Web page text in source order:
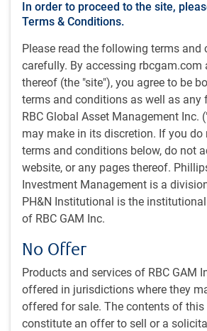
In order to proceed to the site,
Terms & Conditions.
Please read the following terms and
carefully. By accessing rbcgam.com
thereof (the "site"), you agree to be
terms and conditions as well as any
RBC Global Asset Management Inc.
may make in its discretion. If you do
terms and conditions below, do not
website, or any pages thereof.
Investment Management is a
PH&N Institutional is the
of RBC GAM Inc.
No Offer
Products and services of RBC GAM
offered in jurisdictions where they
offered for sale. The contents of
constitute an offer to sell or a
The Market Neutral World Equity
consistent, absolute returns that are
performance of the MSCI All Country
strategy invests in global (developed
markets) equity securities that are
while selling short an equivalent dollar
that are expected to underperform.
To achieve the strategy’s objectives,
uses a fundamental quantitative
build a portfolio that emphasizes
advantages inherent to quantitative
Strategy overview
Quantitative, actively managed
long, 100% short) world equity